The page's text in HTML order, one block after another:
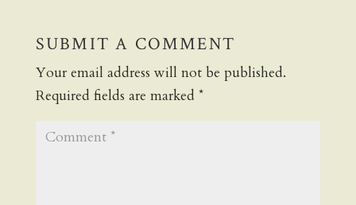
SUBMIT A COMMENT
Your email address will not be published.
Required fields are marked *